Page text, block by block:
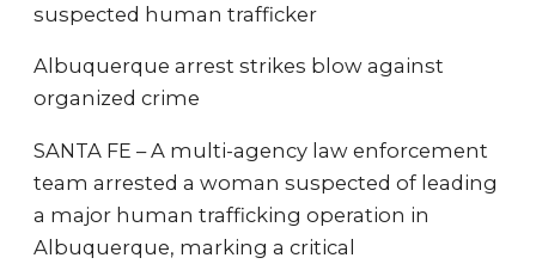
suspected human trafficker
Albuquerque arrest strikes blow against
organized crime
SANTA FE – A multi-agency law enforcement
team arrested a woman suspected of leading
a major human trafficking operation in
Albuquerque, marking a critical